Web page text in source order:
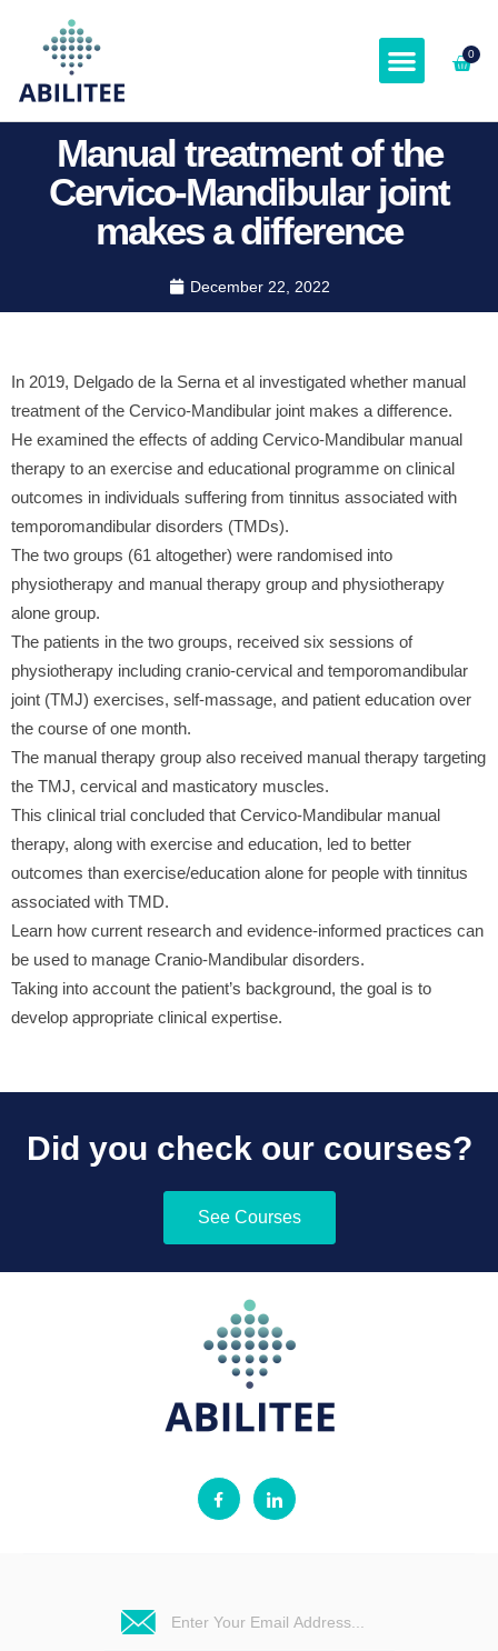
0
Manual treatment of the
Cervico-Mandibular joint
makes a difference
December 22, 2022
In 2019, Delgado de la Serna et al investigated whether manual
treatment of the Cervico-Mandibular joint makes a difference.
He examined the effects of adding Cervico-Mandibular manual
therapy to an exercise and educational programme on clinical
outcomes in individuals suffering from tinnitus associated with
temporomandibular disorders (TMDs).
The two groups (61 altogether) were randomised into
physiotherapy and manual therapy group and physiotherapy
alone group.
The patients in the two groups, received six sessions of
physiotherapy including cranio-cervical and temporomandibular
joint (TMJ) exercises, self-massage, and patient education over
the course of one month.
The manual therapy group also received manual therapy targeting
the TMJ, cervical and masticatory muscles.
This clinical trial concluded that Cervico-Mandibular manual
therapy, along with exercise and education, led to better
outcomes than exercise/education alone for people with tinnitus
associated with TMD.
Learn how current research and evidence-informed practices can
be used to manage Cranio-Mandibular disorders.
Taking into account the patient’s background, the goal is to
develop appropriate clinical expertise.
Did you check our courses?
See Courses